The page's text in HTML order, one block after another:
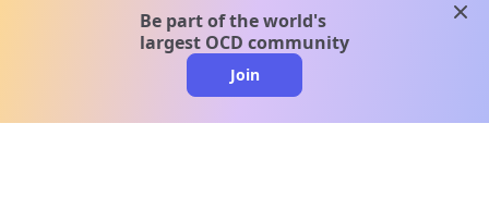
Be part of the world's
largest OCD community
Join